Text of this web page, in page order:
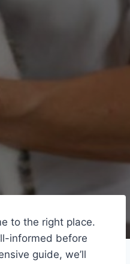
to the right place.
informed before
guide, we’ll